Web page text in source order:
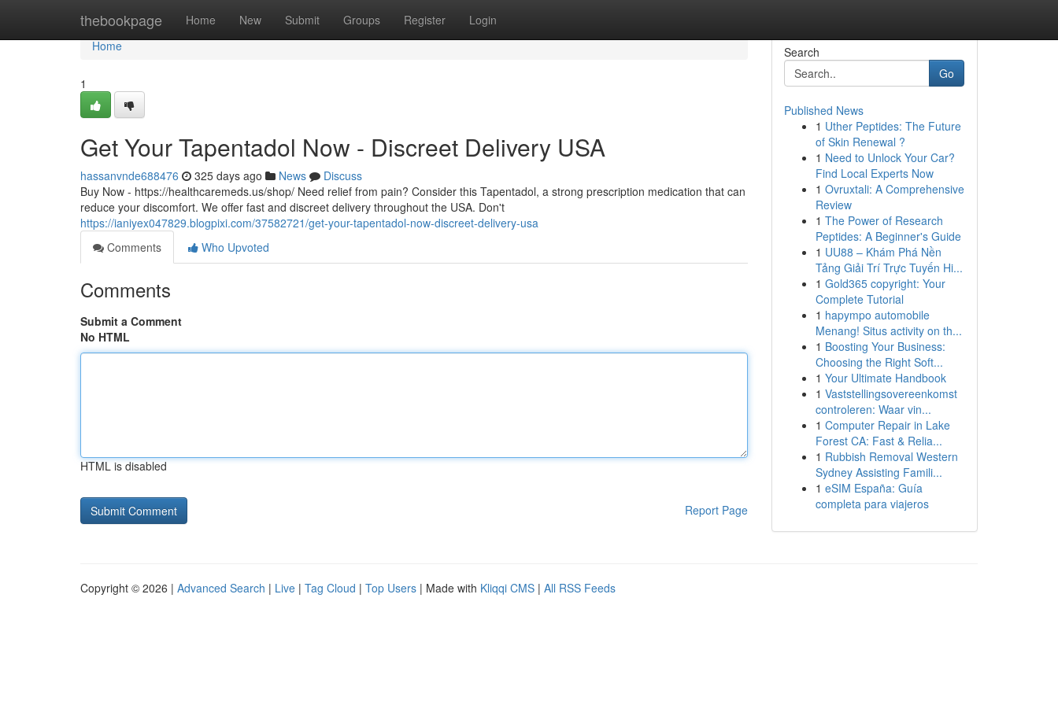
thebookpage Home New Submit Groups Register Login
Home
Home
1
Get Your Tapentadol Now - Discreet Delivery USA
hassanvnde688476 325 days ago News
Discuss
Buy Now - https://healthcaremeds.us/shop/ Need relief from pain? Consider this Tapentadol, a strong prescription medication that can
reduce your discomfort. We offer fast and discreet delivery throughout the USA. Don't
https://ianiyex047829.blogpixi.com/37582721/get-your-tapentadol-now-discreet-delivery-usa
Comments
Who Upvoted
Comments
Submit a Comment
No HTML
HTML is disabled
Report Page
Search
Go
Published News
1 Uther Peptides: The Future
of Skin Renewal ?
1 Need to Unlock Your Car?
Find Local Experts Now
1 Ovruxtali: A Comprehensive
Review
1 The Power of Research
Peptides: A Beginner's Guide
1 UU88 – Khám Phá Nền
Tảng Giải Trí Trực Tuyến Hi...
1 Gold365 copyright: Your
Complete Tutorial
1 hapympo automobile
Menang! Situs activity on th...
1 Boosting Your Business:
Choosing the Right Soft...
1 Your Ultimate Handbook
1 Vaststellingsovereenkomst
controleren: Waar vin...
1 Computer Repair in Lake
Forest CA: Fast & Relia...
1 Rubbish Removal Western
Sydney Assisting Famili...
1 eSIM España: Guía
completa para viajeros
Copyright © 2026 | Advanced Search | Live | Tag Cloud | Top Users | Made with Kliqqi CMS | All RSS Feeds